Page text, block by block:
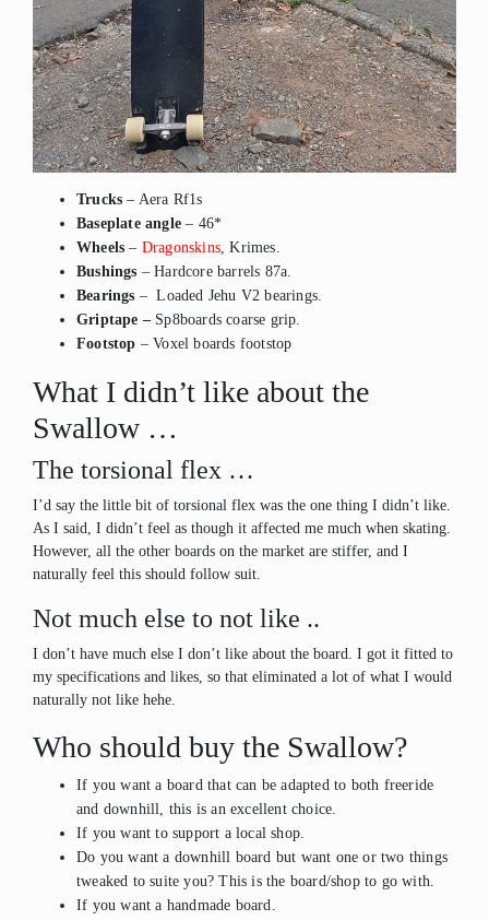
Trucks– Aera Rf1s
Baseplate angle – 46*
Wheels– Dragonskins, Krimes.
Bushings – Hardcore barrels 87a.
Bearings – Loaded Jehu V2 bearings.
Griptape – Sp8boards coarse grip.
Footstop – Voxel boards footstop
What I didn’t like about the
Swallow …
The torsional flex …
I’d say the little bit of torsional flex was the one thing I didn’t like.
As I said, I didn’t feel as though it affected me much when skating.
However, all the other boards on the market are stiffer, and I
naturally feel this should follow suit.
Not much else to not like ..
I don’t have much else I don’t like about the board. I got it fitted to
my specifications and likes, so that eliminated a lot of what I would
naturally not like hehe.
Who should buy the Swallow?
If you want a board that can be adapted to both freeride
and downhill, this is an excellent choice.
If you want to support a local shop.
Do you want a downhill board but want one or two things
tweaked to suite you? This is the board/shop to go with.
If you want a handmade board.